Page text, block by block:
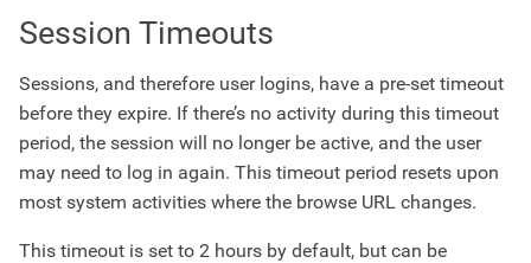
Session Timeouts
Sessions, and therefore user logins, have a pre-set timeout
before they expire. If there’s no activity during this timeout
period, the session will no longer be active, and the user
may need to log in again. This timeout period resets upon
most system activities where the browse URL changes.
This timeout is set to 2 hours by default, but can be